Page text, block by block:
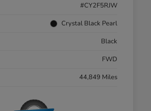
#CY2F5RJW
Crystal Black Pearl
Black
FWD
44,849 Miles